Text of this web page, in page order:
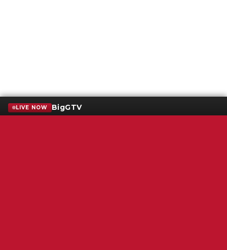
LIVE NOW BigGTV